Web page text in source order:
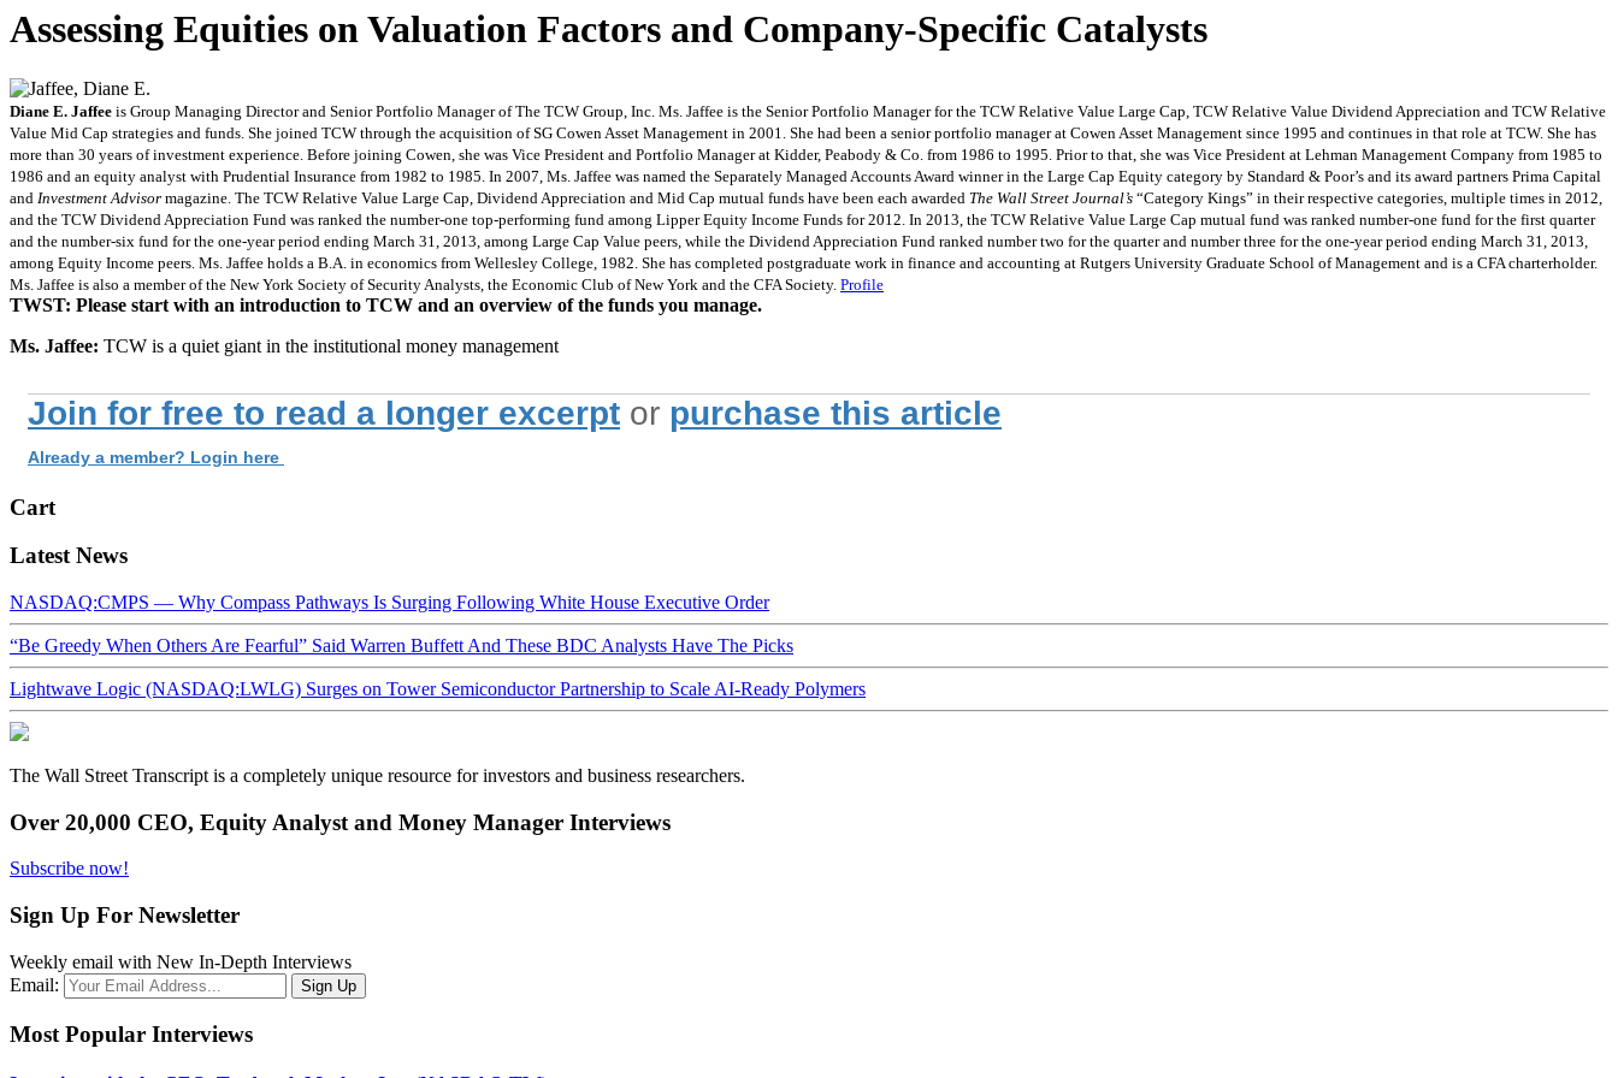
Assessing Equities on Valuation Factors and Company-Specific Catalysts
Diane E. Jaffee is Group Managing Director and Senior Portfolio Manager of The TCW Group, Inc. Ms. Jaffee is the Senior Portfolio Manager for the TCW Relative Value Large Cap, TCW Relative Value Dividend Appreciation and TCW Relative
Value Mid Cap strategies and funds. She joined TCW through the acquisition of SG Cowen Asset Management in 2001. She had been a senior portfolio manager at Cowen Asset Management since 1995 and continues in that role at TCW. She has
more than 30 years of investment experience. Before joining Cowen, she was Vice President and Portfolio Manager at Kidder, Peabody & Co. from 1986 to 1995. Prior to that, she was Vice President at Lehman Management Company from 1985 to
1986 and an equity analyst with Prudential Insurance from 1982 to 1985. In 2007, Ms. Jaffee was named the Separately Managed Accounts Award winner in the Large Cap Equity category by Standard & Poor’s and its award partners Prima Capital
and Investment Advisor magazine. The TCW Relative Value Large Cap, Dividend Appreciation and Mid Cap mutual funds have been each awarded The Wall Street Journal’s “Category Kings” in their respective categories, multiple times in 2012,
and the TCW Dividend Appreciation Fund was ranked the number-one top-performing fund among Lipper Equity Income Funds for 2012. In 2013, the TCW Relative Value Large Cap mutual fund was ranked number-one fund for the first quarter
and the number-six fund for the one-year period ending March 31, 2013, among Large Cap Value peers, while the Dividend Appreciation Fund ranked number two for the quarter and number three for the one-year period ending March 31, 2013,
among Equity Income peers. Ms. Jaffee holds a B.A. in economics from Wellesley College, 1982. She has completed postgraduate work in finance and accounting at Rutgers University Graduate School of Management and is a CFA charterholder.
Ms. Jaffee is also a member of the New York Society of Security Analysts, the Economic Club of New York and the CFA Society. Profile
TWST: Please start with an introduction to TCW and an overview of the funds you manage.
Ms. Jaffee: TCW is a quiet giant in the institutional money management
Join for free to read a longer excerpt or purchase this article
Already a member? Login here
Cart
Latest News
NASDAQ:CMPS — Why Compass Pathways Is Surging Following White House Executive Order
“Be Greedy When Others Are Fearful” Said Warren Buffett And These BDC Analysts Have The Picks
Lightwave Logic (NASDAQ:LWLG) Surges on Tower Semiconductor Partnership to Scale AI-Ready Polymers
The Wall Street Transcript is a completely unique resource for investors and business researchers.
Over 20,000 CEO, Equity Analyst and Money Manager Interviews
Subscribe now!
Sign Up For Newsletter
Weekly email with New In-Depth Interviews
Email:
Most Popular Interviews